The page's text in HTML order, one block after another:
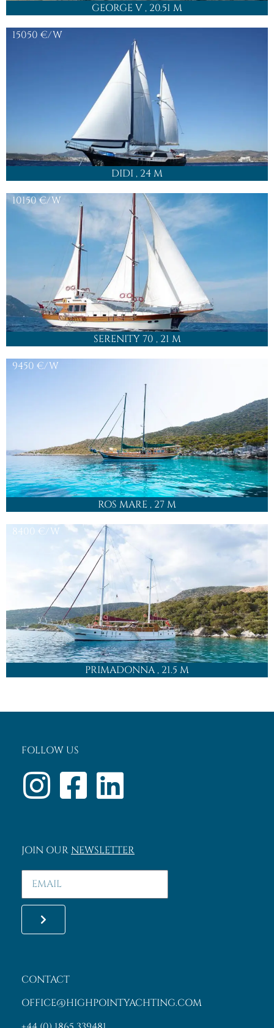
GEORGE V , 20.51 M
DIDI , 24 M
15050 €/W
SERENITY 70 , 21 M
10150€/W
ROS MARE , 27 M
9450 €/W
PRIMADONNA, 21.5 M
8400 €/W
FOLLOW US
JOIN OUR NEWSLETTER
CONTACT
OFFICE@HIGHPOINTYACHTING.COM